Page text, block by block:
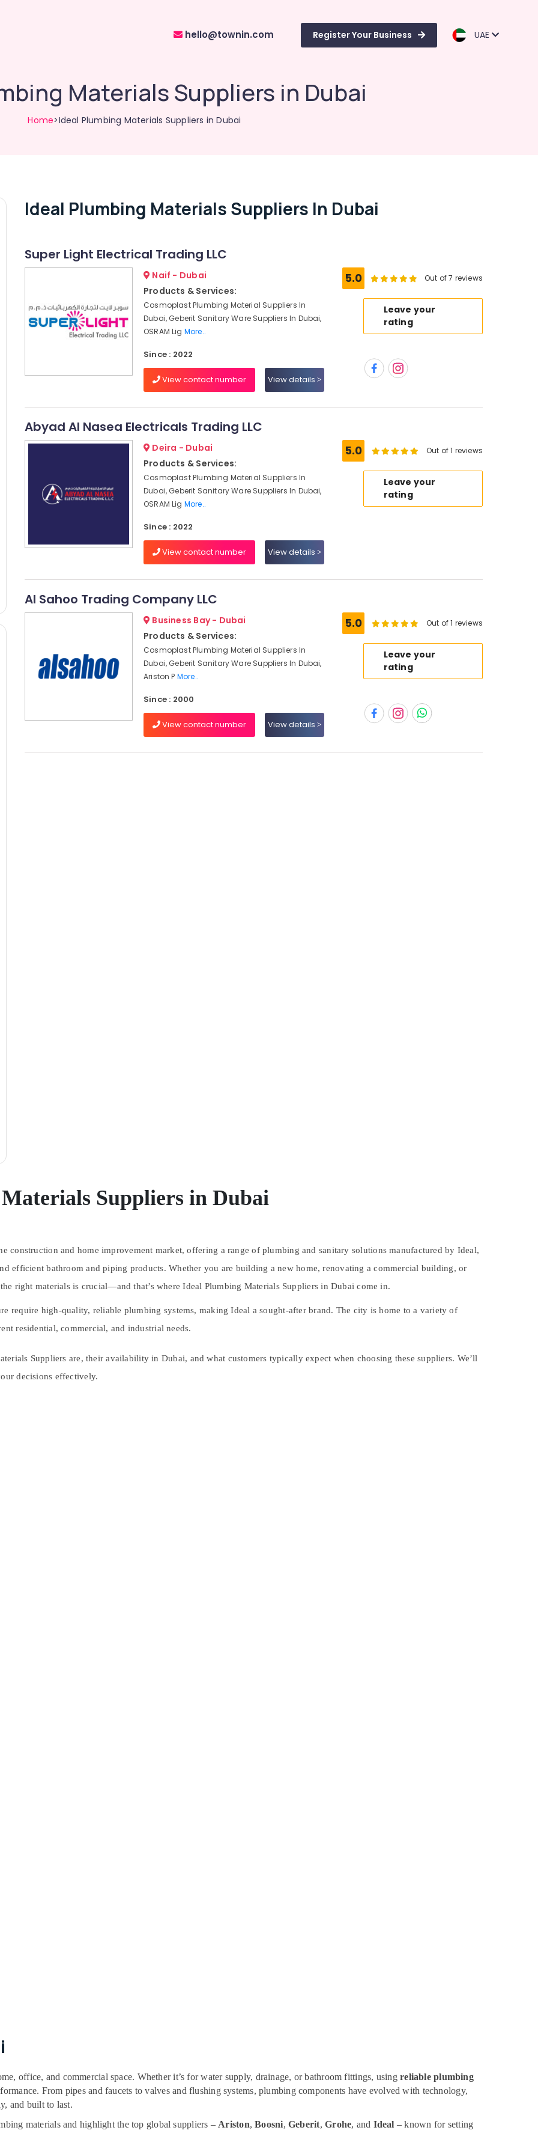
hello@townin.com Register Your Business UAE
Materials Suppliers in Dubai
Home>Ideal Plumbing Materials Suppliers in Dubai
Ideal Plumbing Materials Suppliers In Dubai
Super Light Electrical Trading LLC
Naif - Dubai
Products & Services:
Cosmoplast Plumbing Material Suppliers In
Dubai, Geberit Sanitary Ware Suppliers In Dubai,
OSRAM Lig More..
Since : 2022
View contact number View details
5.0 Out of 7 reviews
Leave your
rating
Abyad Al Nasea Electricals Trading LLC
Deira - Dubai
Products & Services:
Cosmoplast Plumbing Material Suppliers In
Dubai, Geberit Sanitary Ware Suppliers In Dubai,
OSRAM Lig More..
Since : 2022
View contact number View details
5.0 Out of 1 reviews
Leave your
rating
Al Sahoo Trading Company LLC
Business Bay - Dubai
Products & Services:
Cosmoplast Plumbing Material Suppliers In
Dubai, Geberit Sanitary Ware Suppliers In Dubai,
Ariston P More..
Since : 2000
View contact number View details
5.0 Out of 1 reviews
Leave your
rating
Suppliers in Dubai
construction and home improvement market, offering a range of plumbing and sanitary solutionsmanufactured by Ideal,
efficient bathroom and piping products. Whether you are building a new home, renovating a commercial building, or
right materials is crucial—and that’s whereIdeal Plumbing Materials Suppliers in Dubai come in.
require high-quality, reliable plumbing systems, making Ideal a sought-after brand. The city is home to a variety of
residential, commercial, and industrial needs.
Suppliers are, their availability in Dubai, and what customers typically expect when choosing these suppliers. We’ll
decisions effectively.
office, and commercial space. Whether it’s for water supply, drainage, or bathroom fittings, usingreliable plumbing
From pipes and faucets to valves and flushing systems, plumbing components have evolved with technology,
and built to last.
materials and highlight the top global suppliers – Ariston,Boosni,Geberit,Grohe, and Ideal – known for setting